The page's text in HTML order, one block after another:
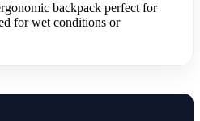
backpack perfect for
for wet conditions or